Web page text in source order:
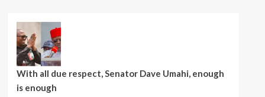
With all due respect, Senator Dave Umahi, enough
is enough